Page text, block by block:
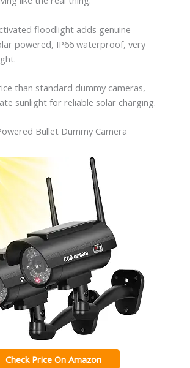
floodlight adds genuine
powered, IP66 waterproof, very
than standard dummy cameras,
sunlight for reliable solar charging.
Bullet Dummy Camera
Check Price On Amazon